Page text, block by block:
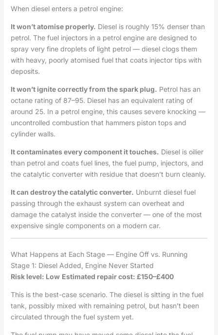
When diesel enters a petrol engine:
It won’t atomise properly. Diesel is roughly 15% denser than
petrol. The fuel injectors in a petrol engine are designed to
spray very fine droplets of light petrol — diesel clogs them
with heavy, poorly atomised fuel that coats injector tips with
deposits.
It won’t ignite correctly from the spark plug. Petrol has an
octane rating of 87–95. Diesel has an equivalent rating of
around 25. In a petrol engine, this causes severe knocking —
uncontrolled combustion that hammers piston tops and
cylinder walls.
It contaminates every component it touches. Diesel is oilier
than petrol and coats fuel lines, the fuel pump, injectors, and
the catalytic converter with residue that doesn’t burn cleanly.
It can destroy the catalytic converter. Unburnt diesel fuel
passing through the exhaust system can overheat and
damage the catalyst inside the converter — one of the most
expensive single components on a modern car.
What Happens at Each Stage — Engine Off vs. Running
Stage 1: Diesel Added, Engine Never Started
Risk level: Low Estimated repair cost: £150–£400
This is the best-case scenario. The diesel is sitting in the fuel
tank, possibly mixed with remaining petrol, but hasn’t been
circulated through the fuel system yet.